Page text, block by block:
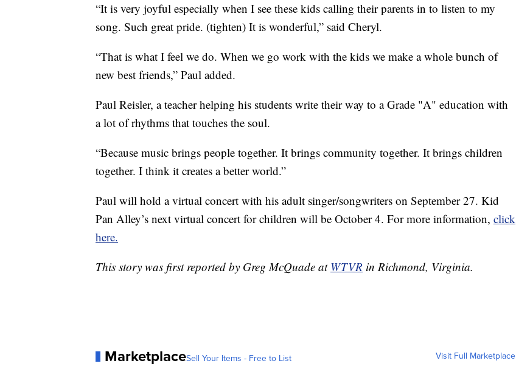
“It is very joyful especially when I see these kids calling their parents in to listen to my
song. Such great pride. (tighten) It is wonderful,” said Cheryl.
“That is what I feel we do. When we go work with the kids we make a whole bunch of
new best friends,” Paul added.
Paul Reisler, a teacher helping his students write their way to a Grade "A" education with
a lot of rhythms that touches the soul.
“Because music brings people together. It brings community together. It brings children
together. I think it creates a better world.”
Paul will hold a virtual concert with his adult singer/songwriters on September 27. Kid
Pan Alley’s next virtual concert for children will be October 4. For more information, click
here.
This story was first reported by Greg McQuade at WTVR in Richmond, Virginia.
MarketplaceSell Your Items - Free to List Visit Full Marketplace